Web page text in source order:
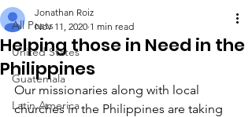
All Posts
United States
Guatemala
Latin America
Helping those in Need in the
Philippines
Jonathan Roiz
Nov 11, 2020 1 min read
Our missionaries along with local
churches in the Philippines are taking